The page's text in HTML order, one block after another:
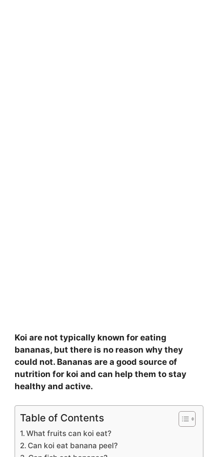
Koi are not typically known for eating
bananas, but there is no reason why they
could not. Bananas are a good source of
nutrition for koi and can help them to stay
healthy and active.
Table of Contents
What fruits can koi eat?
Can koi eat banana peel?